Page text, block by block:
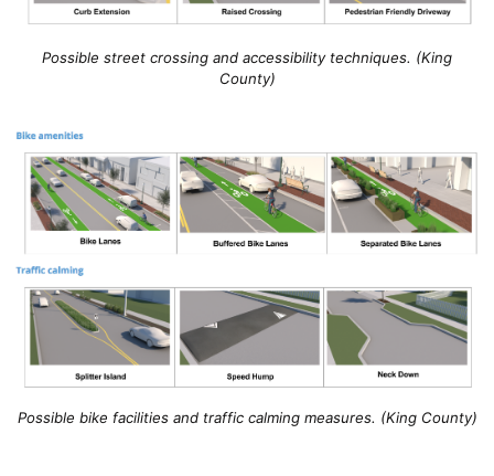
Possible street crossing and accessibility techniques. (King
County)
Possible bike facilities and traffic calming measures. (King County)